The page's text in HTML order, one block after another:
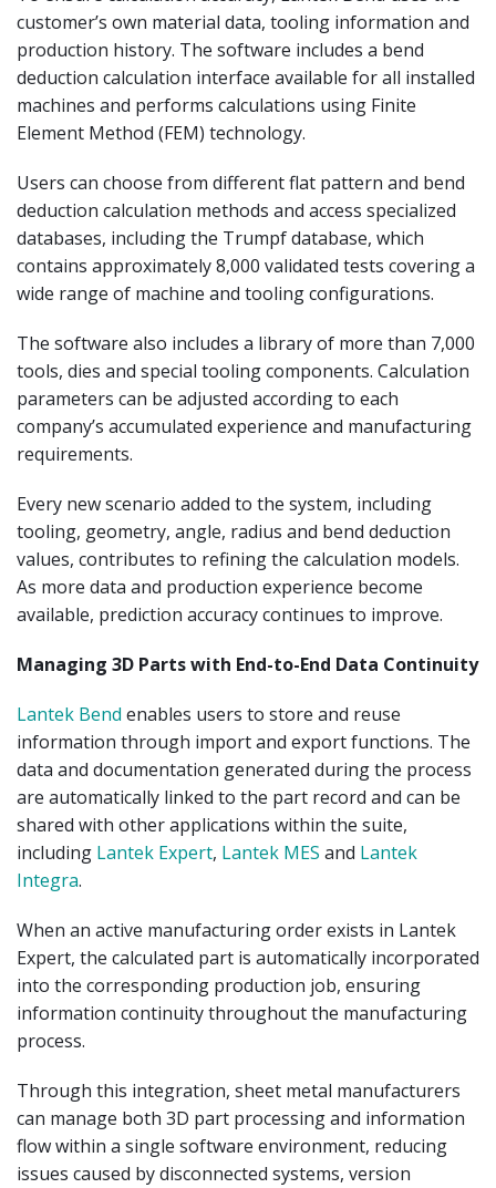
customer’s own material data, tooling information and
production history. The software includes a bend
deduction calculation interface available for all installed
machines and performs calculations using Finite
Element Method (FEM) technology.
Users can choose from different flat pattern and bend
deduction calculation methods and access specialized
databases, including the Trumpf database, which
contains approximately 8,000 validated tests covering a
wide range of machine and tooling configurations.
The software also includes a library of more than 7,000
tools, dies and special tooling components. Calculation
parameters can be adjusted according to each
company’s accumulated experience and manufacturing
requirements.
Every new scenario added to the system, including
tooling, geometry, angle, radius and bend deduction
values, contributes to refining the calculation models.
As more data and production experience become
available, prediction accuracy continues to improve.
Managing 3D Parts with End-to-End Data Continuity
Lantek Bend enables users to store and reuse
information through import and export functions. The
data and documentation generated during the process
are automatically linked to the part record and can be
shared with other applications within the suite,
including Lantek Expert, Lantek MES and Lantek
Integra.
When an active manufacturing order exists in Lantek
Expert, the calculated part is automatically incorporated
into the corresponding production job, ensuring
information continuity throughout the manufacturing
process.
Through this integration, sheet metal manufacturers
can manage both 3D part processing and information
flow within a single software environment, reducing
issues caused by disconnected systems, version